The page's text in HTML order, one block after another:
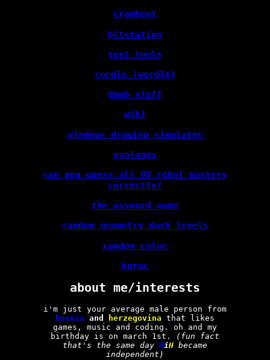
crambeat
bitstation
text tools
cordle (wordle)
dumb stuff
wiki
windows drawing simulator
esolangs
can you guess all 88 robot masters
correctly?
the assword game
random geometry dash levels
random color
kurac
about me/interests
i'm just your average male person from
bosnia and herzegovina that likes
games, music and coding. oh and my
birthday is on march 1st.
(fun fact
that's the same day BiH became
independent)